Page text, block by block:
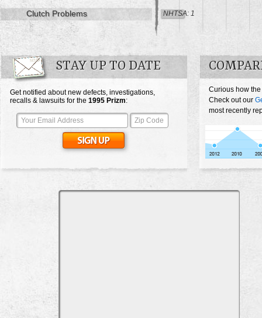
Clutch Problems NHTSA: 1
STAY UP TO DATE
Get notified about new defects, investigations,
recalls & lawsuits for the 1995 Prizm:
Curious how
Check out our
most recently